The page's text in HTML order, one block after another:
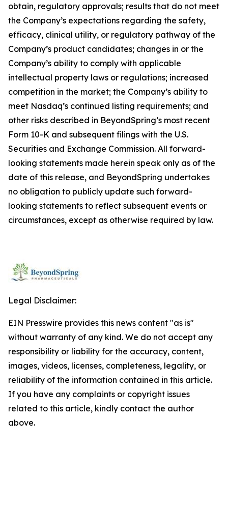
obtain, regulatory approvals; results that do not meet
the Company’s expectations regarding the safety,
efficacy, clinical utility, or regulatory pathway of the
Company’s product candidates; changes in or the
Company’s ability to comply with applicable
intellectual property laws or regulations; increased
competition in the market; the Company’s ability to
meet Nasdaq’s continued listing requirements; and
other risks described in BeyondSpring’s most recent
Form 10-K and subsequent filings with the U.S.
Securities and Exchange Commission. All forward-
looking statements made herein speak only as of the
date of this release, and BeyondSpring undertakes
no obligation to publicly update such forward-
looking statements to reflect subsequent events or
circumstances, except as otherwise required by law.
Legal Disclaimer:
EIN Presswire provides this news content "as is"
without warranty of any kind. We do not accept any
responsibility or liability for the accuracy, content,
images, videos, licenses, completeness, legality, or
reliability of the information contained in this article.
If you have any complaints or copyright issues
related to this article, kindly contact the author
above.